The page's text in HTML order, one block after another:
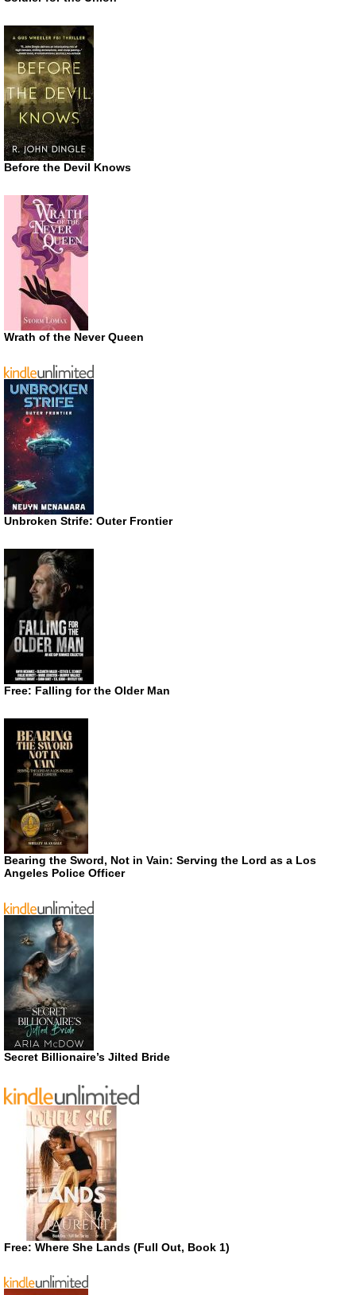
Before the Devil Knows
Wrath of the Never Queen
Unbroken Strife: Outer Frontier
Free: Falling for the Older Man
Bearing the Sword, Not in Vain: Serving the Lord as a Los
Angeles Police Officer
Secret Billionaire’s Jilted Bride
Free: Where She Lands (Full Out, Book 1)